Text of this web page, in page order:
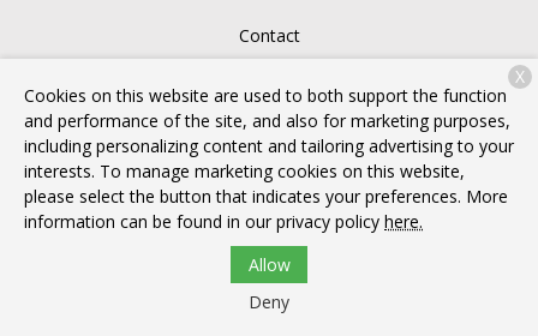
Contact
Copyright © 2026Coastal Animal Hospital. All rights reserved.
Privacy Policy
Cookies on this website are used to both support the function
and performance of the site, and also for marketing purposes,
including personalizing content and tailoring advertising to your
interests. To manage marketing cookies on this website,
please select the button that indicates your preferences. More
information can be found in our privacy policy here.
Allow
Deny
X